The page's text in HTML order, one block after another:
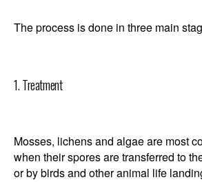
The process is done in three main
1. Treatment
Mosses, lichens and algae are most
when their spores are transferred to
or by birds and other animal life